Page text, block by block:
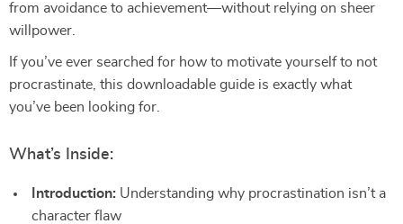
from avoidance to achievement—without relying on sheer
willpower.
If you’ve ever searched for how to motivate yourself to not
procrastinate, this downloadable guide is exactly what
you’ve been looking for.
What’s Inside:
Introduction: Understanding why procrastination isn’t a
character flaw